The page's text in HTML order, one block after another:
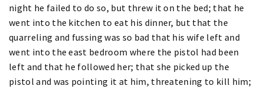
night he failed to do so, but threw it on the bed; that he
went into the kitchen to eat his dinner, but that the
quarreling and fussing was so bad that his wife left and
went into the east bedroom where the pistol had been
left and that he followed her; that she picked up the
pistol and was pointing it at him, threatening to kill him;